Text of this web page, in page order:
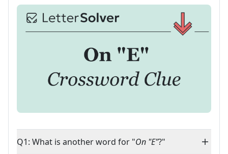
Q1: What is another word for "On "E"?"